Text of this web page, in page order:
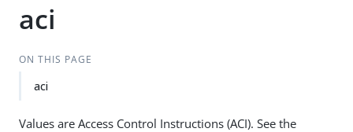
aci
ON THIS PAGE
aci
Values are Access Control Instructions (ACI). See the